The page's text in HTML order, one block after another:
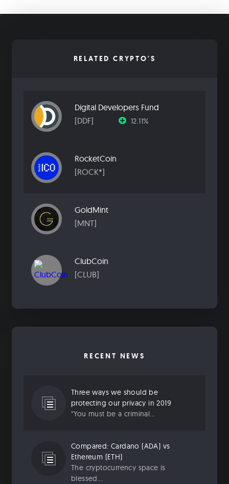
RELATED CRYPTO'S
Digital Developers Fund
[DDF]
12.11%
RocketCoin
[ROCK*]
GoldMint
[MNT]
ClubCoin
[CLUB]
RECENT NEWS
Three ways we should be
protecting our privacy in 2019
“You must be a criminal...
Compared: Cardano (ADA) vs
Ethereum (ETH)
The cryptocurrency space is
blessed...